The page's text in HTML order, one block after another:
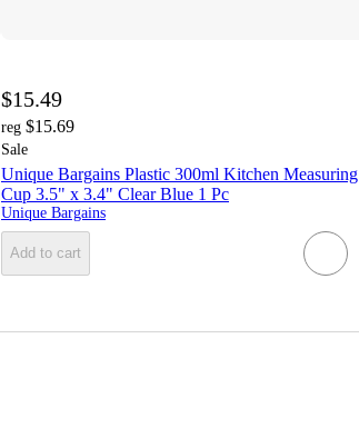
$15.49
reg $15.69
Sale
Unique Bargains Plastic 300ml Kitchen Measuring
Cup 3.5" x 3.4" Clear Blue 1 Pc
Unique Bargains
Add to cart